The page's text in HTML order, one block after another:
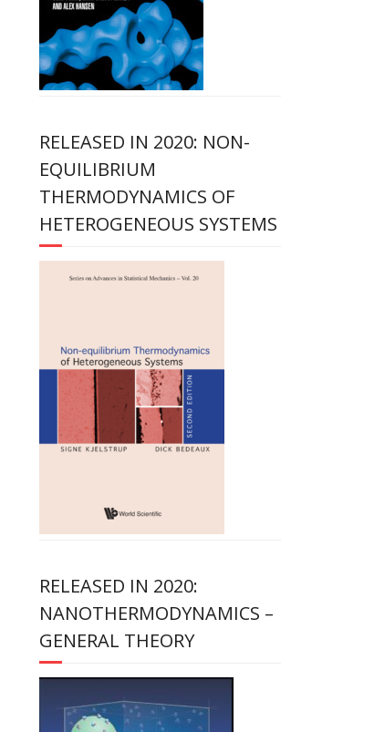
RELEASED IN 2020: NON-
EQUILIBRIUM
THERMODYNAMICS OF
HETEROGENEOUS SYSTEMS
RELEASED IN 2020:
NANOTHERMODYNAMICS –
GENERAL THEORY